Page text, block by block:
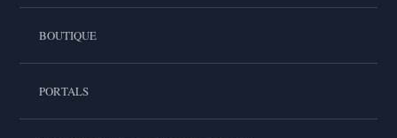
BOUTIQUE
PORTALS